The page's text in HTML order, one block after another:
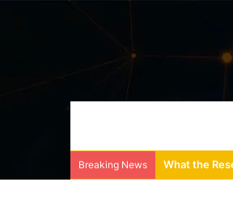
Breaking News What the